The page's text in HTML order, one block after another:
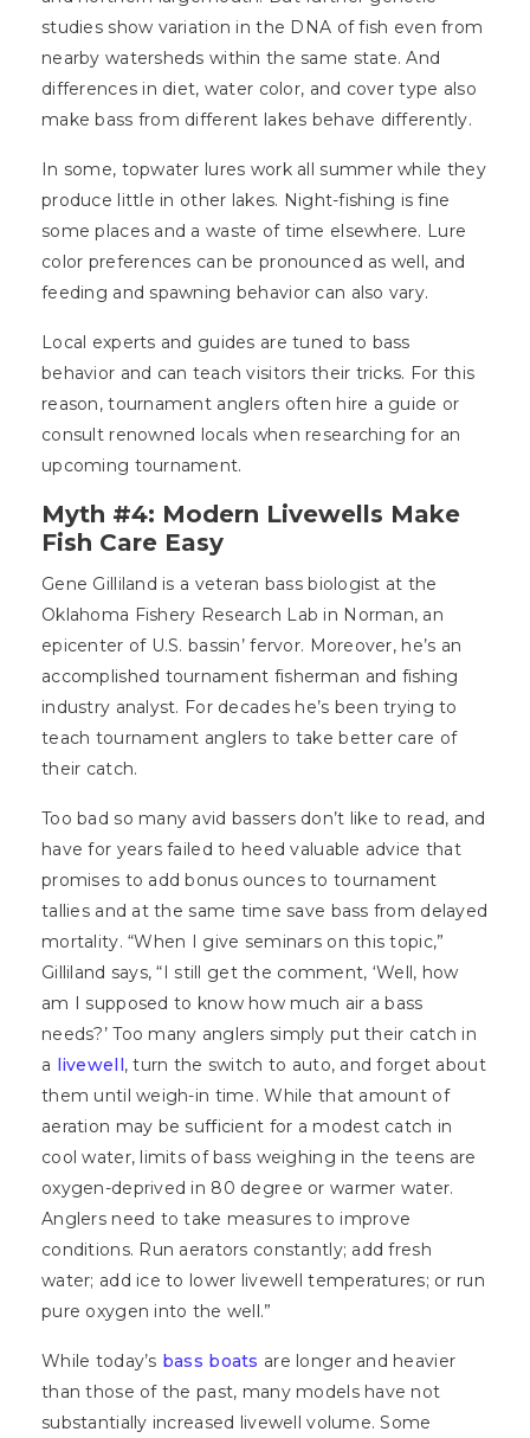
studies show variation in the DNA of fish even from
nearby watersheds within the same state. And
differences in diet, water color, and cover type also
make bass from different lakes behave differently.
In some, topwater lures work all summer while they
produce little in other lakes. Night-fishing is fine
some places and a waste of time elsewhere. Lure
color preferences can be pronounced as well, and
feeding and spawning behavior can also vary.
Local experts and guides are tuned to bass
behavior and can teach visitors their tricks. For this
reason, tournament anglers often hire a guide or
consult renowned locals when researching for an
upcoming tournament.
Myth #4: Modern Livewells Make
Fish Care Easy
Gene Gilliland is a veteran bass biologist at the
Oklahoma Fishery Research Lab in Norman, an
epicenter of U.S. bassin’ fervor. Moreover, he’s an
accomplished tournament fisherman and fishing
industry analyst. For decades he’s been trying to
teach tournament anglers to take better care of
their catch.
Too bad so many avid bassers don’t like to read, and
have for years failed to heed valuable advice that
promises to add bonus ounces to tournament
tallies and at the same time save bass from delayed
mortality. “When I give seminars on this topic,”
Gilliland says, “I still get the comment, ‘Well, how
am I supposed to know how much air a bass
needs?’ Too many anglers simply put their catch in
a livewell, turn the switch to auto, and forget about
them until weigh-in time. While that amount of
aeration may be sufficient for a modest catch in
cool water, limits of bass weighing in the teens are
oxygen-deprived in 80 degree or warmer water.
Anglers need to take measures to improve
conditions. Run aerators constantly; add fresh
water; add ice to lower livewell temperatures; or run
pure oxygen into the well.”
While today’s bass boats are longer and heavier
than those of the past, many models have not
substantially increased livewell volume. Some